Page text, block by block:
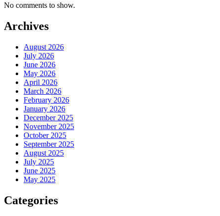
No comments to show.
Archives
August 2026
July 2026
June 2026
May 2026
April 2026
March 2026
February 2026
January 2026
December 2025
November 2025
October 2025
September 2025
August 2025
July 2025
June 2025
May 2025
Categories